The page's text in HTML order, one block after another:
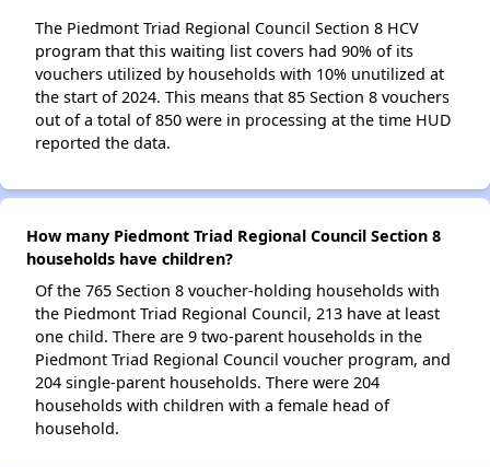
The Piedmont Triad Regional Council Section 8 HCV
program that this waiting list covers had 90% of its
vouchers utilized by households with 10% unutilized at
the start of 2024. This means that 85 Section 8 vouchers
out of a total of 850 were in processing at the time HUD
reported the data.
How many Piedmont Triad Regional Council Section 8
households have children?
Of the 765 Section 8 voucher-holding households with
the Piedmont Triad Regional Council, 213 have at least
one child. There are 9 two-parent households in the
Piedmont Triad Regional Council voucher program, and
204 single-parent households. There were 204
households with children with a female head of
household.